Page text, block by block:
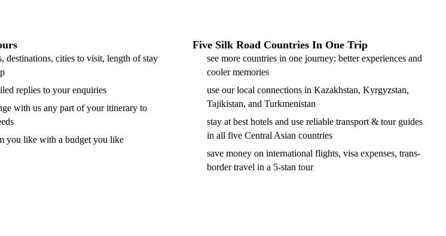
destinations, cities to visit, length of stay
replies to your enquiries
with us any part of your itinerary to
you like with a budget you like
Five Silk Road Countries In One Trip
see more countries in one journey: better experiences and
cooler memories
use our local connections in Kazakhstan, Kyrgyzstan,
Tajikistan, and Turkmenistan
stay at best hotels and use reliable transport & tour guides
in all five Central Asian countries
save money on international flights, visa expenses, trans-
border travel in a 5-stan tour